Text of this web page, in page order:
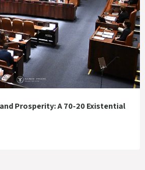
Prosperity: A 70-20 Existential